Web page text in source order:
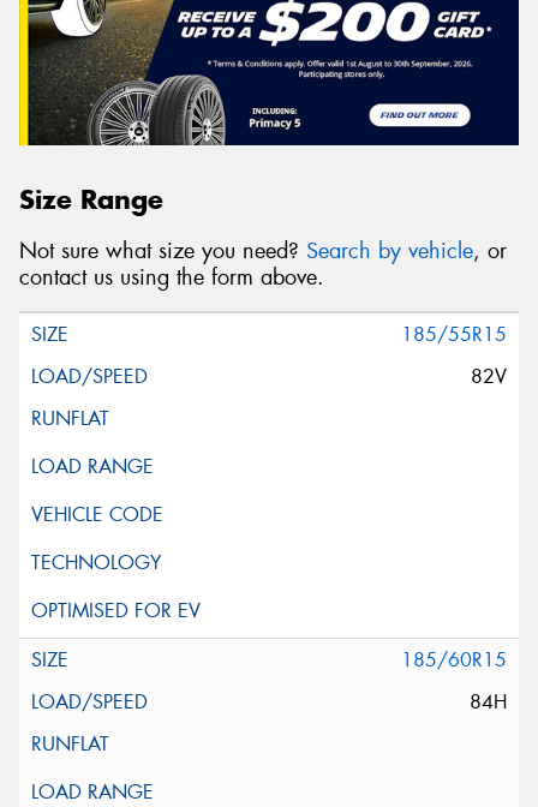
Size Range
Not sure what size you need? Search by vehicle, or
contact us using the form above.
185/55R15
82V
185/60R15
84H